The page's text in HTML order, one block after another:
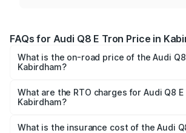
FAQs for Audi Q8 E Tron Price in
What is the on-road price of the Audi Q8
Kabirdham?
Cr and ₹1.27 Cr. On-road prices vary
on registration fees, insurance, and other
What are the RTO charges for Audi Q8 E
Kabirdham?
in Kabirdham will be Not Available.
What is the insurance cost of the Audi